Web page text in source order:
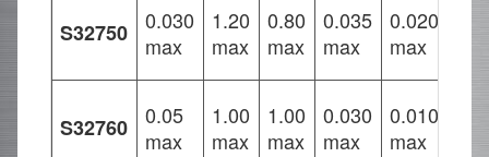
S32750
0.030
max
1.20
max
0.80
max
0.035
max
0.020
max
S32760
0.05
max
1.00
max
1.00
max
0.030
max
0.010
max